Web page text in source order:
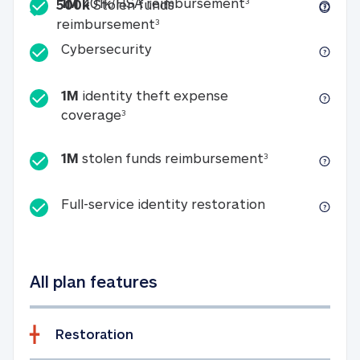
500kStolen funds
reimbursement3500k Stolen funds
CybersecurityCybersecurity
1M identity theft expense
coverage31M identity theft expense coverage
1M stolen funds reimbursement31M stolen
Full-service identity restorationFull-service
All plan features
Restoration